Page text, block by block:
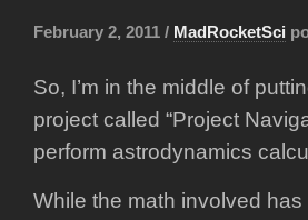
February 2, 2011 / MadRocketSci
So, I’m in the middle of
project called “Project
perform astrodynamics
While the math involved